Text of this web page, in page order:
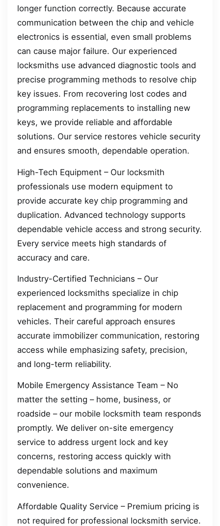
longer function correctly. Because accurate
communication between the chip and vehicle
electronics is essential, even small problems
can cause major failure. Our experienced
locksmiths use advanced diagnostic tools and
precise programming methods to resolve chip
key issues. From recovering lost codes and
programming replacements to installing new
keys, we provide reliable and affordable
solutions. Our service restores vehicle security
and ensures smooth, dependable operation.
High-Tech Equipment – Our locksmith
professionals use modern equipment to
provide accurate key chip programming and
duplication. Advanced technology supports
dependable vehicle access and strong security.
Every service meets high standards of
accuracy and care.
Industry-Certified Technicians – Our
experienced locksmiths specialize in chip
replacement and programming for modern
vehicles. Their careful approach ensures
accurate immobilizer communication, restoring
access while emphasizing safety, precision,
and long-term reliability.
Mobile Emergency Assistance Team – No
matter the setting – home, business, or
roadside – our mobile locksmith team responds
promptly. We deliver on-site emergency
service to address urgent lock and key
concerns, restoring access quickly with
dependable solutions and maximum
convenience.
Affordable Quality Service – Premium pricing is
not required for professional locksmith service.